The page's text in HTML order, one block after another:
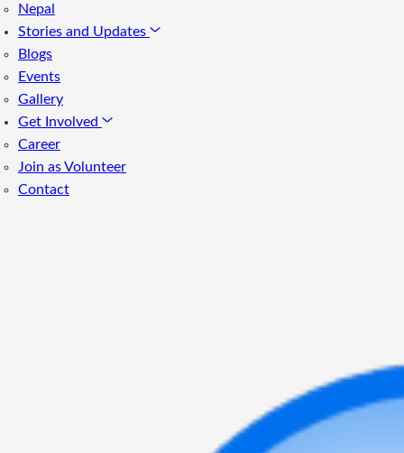
Nepal
Stories and Updates
Blogs
Events
Gallery
Get Involved
Career
Join as Volunteer
Contact